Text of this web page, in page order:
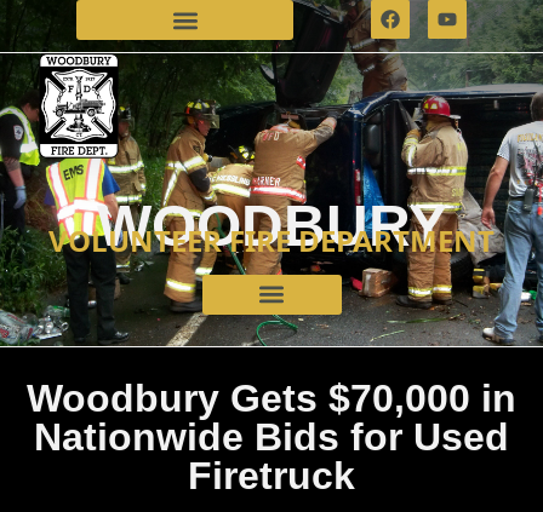
WOODBURY
VOLUNTEER FIRE DEPARTMENT
Woodbury Gets $70,000 in
Nationwide Bids for Used
Firetruck